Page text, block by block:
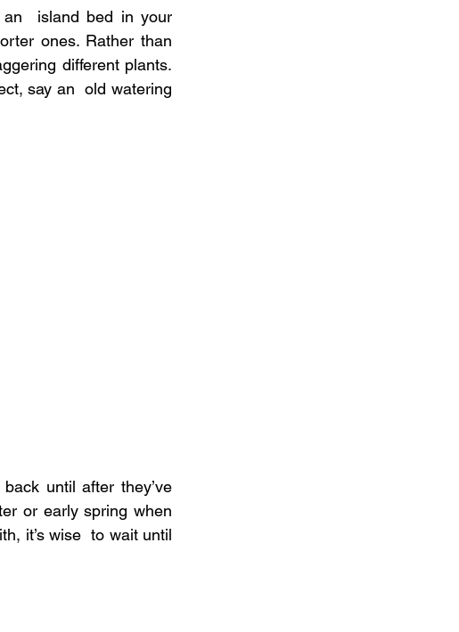
island bed in your
ones. Rather than
different plants.
say an  old watering
until after they’ve
or early spring when
it’s wise  to wait until